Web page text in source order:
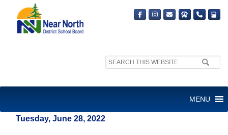
Search
MENU
MEDIA RELEASE
Tuesday, June 28, 2022